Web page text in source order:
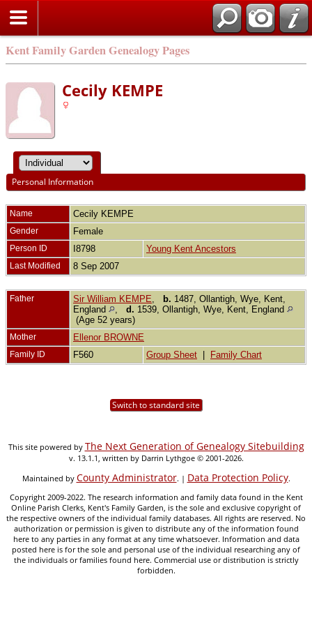
Kent Family Garden Genealogy Pages
Cecily KEMPE
Personal Information
Name Cecily KEMPE
Gender Female
Person ID I8798 Young Kent Ancestors
Last Modified 8 Sep 2007
Father Sir William KEMPE b. 1487, Ollantigh, Wye, Kent,
England
d. 1539, Ollantigh, Wye, Kent, England
(Age 52 years)
Mother Ellenor BROWNE
Family ID F560 Group Sheet Family Chart
Switch to standard site
This site powered by The Next Generation of Genealogy Sitebuilding
v. 13.1.1, written by Darrin Lythgoe © 2001-2026.
Maintained by County Administrator. | Data Protection Policy.
Copyright 2009-2022. The research information and family data found in the Kent
Online Parish Clerks, Kent's Family Garden, is the sole and exclusive copyright of
the respective owners of the individual family databases. All rights are reserved. No
authorization or permission is given to distribute any of the information found
here to any parties in any format at any time whatsoever. Information and data
posted here is for the sole and personal use of the individual researching any of
the individuals or families found here. Commercial use or distribution is strictly
forbidden.